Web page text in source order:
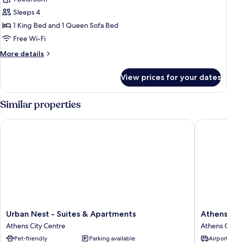
Outdoor
Jacuzzi
Penthouse
Sleeps 4
1 King Bed and 1 Queen Sofa Bed
Free Wi-Fi
More details
More
Outdoor
Jacuzzi
Penthouse
View prices for your dates
Similar properties
Urban
Nest
-
Suites
Urban Nest - Suites & Apartments
Athens City Centre
Pet-friendly
Parking available
Urban Nest - Suites & Apartments
Athens
City
Suites
Athens
Athens
Athens